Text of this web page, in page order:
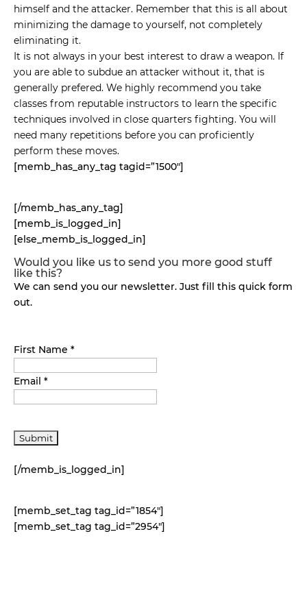
himself and the attacker. Remember that this is all about
minimizing the damage to yourself, not completely
eliminating it.
It is not always in your best interest to draw a weapon. If
you are able to subdue an attacker without it, that is
generally prefered. We highly recommend you take
classes from reputable instructors to learn the specific
techniques involved in close quarters fighting. You will
need many repetitions before you can proficiently
perform these moves.
[memb_has_any_tag tagid=”1500″]
[/memb_has_any_tag]
[memb_is_logged_in]
[else_memb_is_logged_in]
Would you like us to send you more good stuff
like this?
We can send you our newsletter. Just fill this quick form
out.
First Name *
Email *
[/memb_is_logged_in]
[memb_set_tag tag_id=”1854″]
[memb_set_tag tag_id=”2954″]